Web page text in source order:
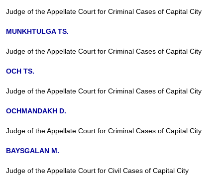
Judge of the Appellate Court for Criminal Cases of Capital City
MUNKHTULGA TS.
Judge of the Appellate Court for Criminal Cases of Capital City
OCH TS.
Judge of the Appellate Court for Criminal Cases of Capital City
OCHMANDAKH D.
Judge of the Appellate Court for Criminal Cases of Capital City
BAYSGALAN M.
Judge of the Appellate Court for Civil Cases of Capital City